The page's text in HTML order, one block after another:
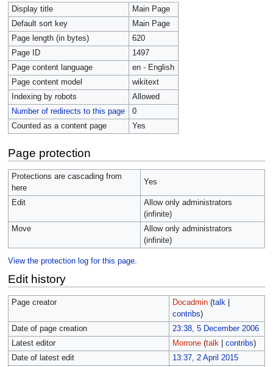
navigation
search
Display title
Main Page
Default sort key
Main Page
Page length (in bytes)
620
Page ID
1497
Page content language
en - English
Page content model
wikitext
Indexing by robots
Allowed
Number of redirects to this page
0
Counted as a content page
Yes
Page protection
Protections are cascading from
here
Yes
Edit
Allow only administrators
(infinite)
Move
Allow only administrators
(infinite)
View the protection log for this page.
Edit history
Page creator Docadmin (talk|
contribs)
Date of page creation
23:38, 5 December 2006
Latest editor
Morrone (talk| contribs)
Date of latest edit
13:37, 2 April 2015